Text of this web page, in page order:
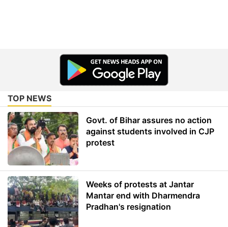
TOP NEWS
Govt. of Bihar assures no action
against students involved in CJP
protest
Weeks of protests at Jantar
Mantar end with Dharmendra
Pradhan's resignation